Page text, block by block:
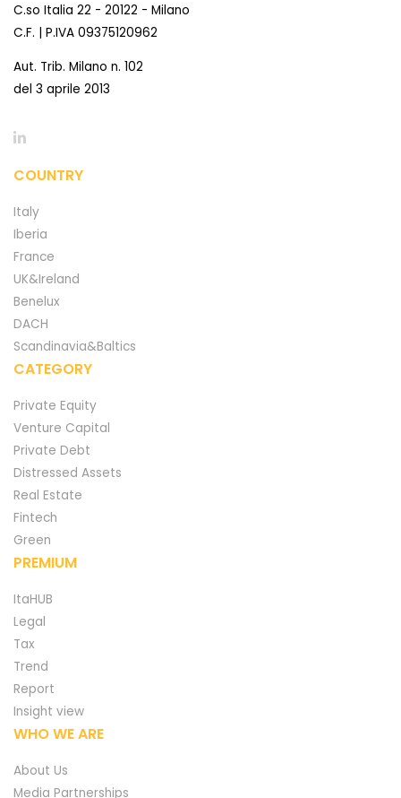
C.so Italia 22 - 20122 - Milano
C.F. | P.IVA 09375120962
Aut. Trib. Milano n. 102
del 3 aprile 2013
COUNTRY
Italy
Iberia
France
UK&Ireland
Benelux
DACH
Scandinavia&Baltics
CATEGORY
Private Equity
Venture Capital
Private Debt
Distressed Assets
Real Estate
Fintech
Green
PREMIUM
ItaHUB
Legal
Tax
Trend
Report
Insight view
WHO WE ARE
About Us
Media Partnerships